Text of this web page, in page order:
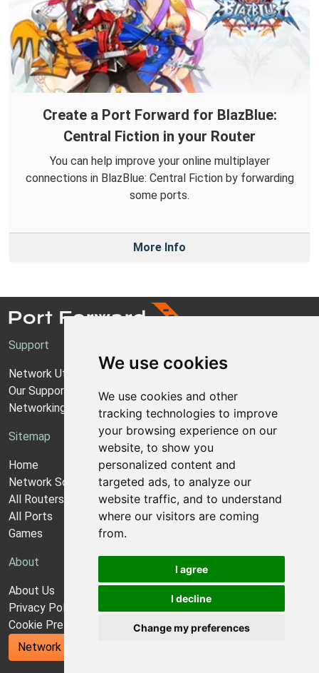
We use cookies
We use cookies and other
tracking technologies to improve
your browsing experience on our
website, to show you
personalized content and
targeted ads, to analyze our
website traffic, and to understand
where our visitors are coming
from.
I agree
I decline
Change my preferences
Create a Port Forward for BlazBlue:
Central Fiction in your Router
You can help improve your online multiplayer
connections in BlazBlue: Central Fiction by forwarding
some ports.
More Info
Support
Network Utilities Support
Our Support Model
Networking Guides
Sitemap
Home
Network Software
All Routers
All Ports
Games
About
About Us
Privacy Policy
Cookie Preferences
Network Utilities